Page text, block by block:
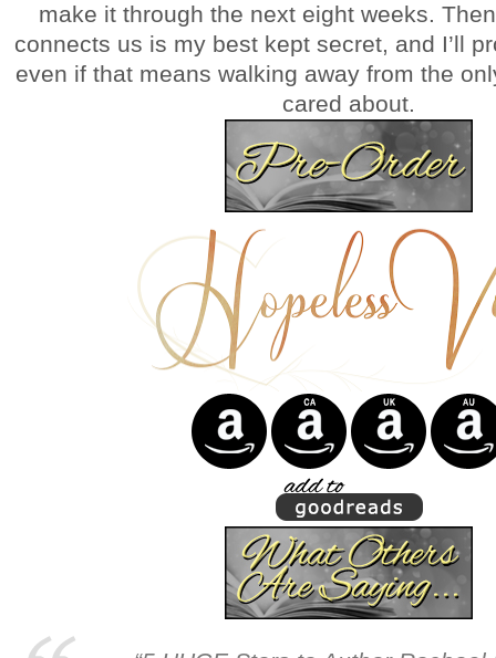
make it through the next eight weeks.
connects us is my best kept secret, and I’ll
even if that means walking away from the
cared about.